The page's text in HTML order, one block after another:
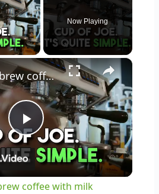
Video
Now Playing
×
Play
Video
can you brew coffee with milk
coffee with milk